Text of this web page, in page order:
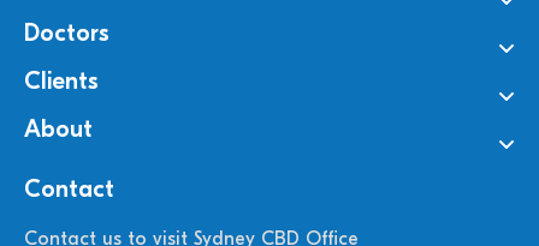
Doctors
Clients
About
Contact
Contact us to visit Sydney CBD Office